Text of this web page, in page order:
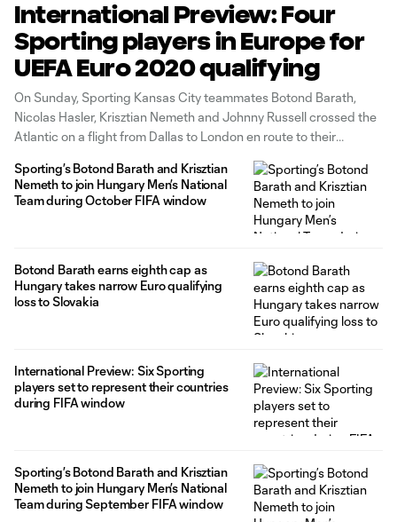
International Preview: Four
Sporting players in Europe for
UEFA Euro 2020 qualifying
On Sunday, Sporting Kansas City teammates Botond Barath,
Nicolas Hasler, Krisztian Nemeth and Johnny Russell crossed the
Atlantic on a flight from Dallas to London en route to their
qualifying fixtures. CLUB AND COUNTRY: All the MLS call-ups
during this FIFA window Barath
Sporting’s Botond Barath and Krisztian
Nemeth to join Hungary Men’s National
Team during October FIFA window
Botond Barath earns eighth cap as
Hungary takes narrow Euro qualifying
loss to Slovakia
International Preview: Six Sporting
players set to represent their countries
during FIFA window
Sporting’s Botond Barath and Krisztian
Nemeth to join Hungary Men’s National
Team during September FIFA window